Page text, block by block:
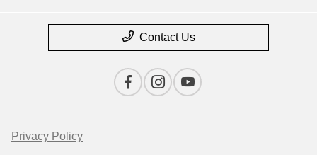
Contact Us
Privacy Policy